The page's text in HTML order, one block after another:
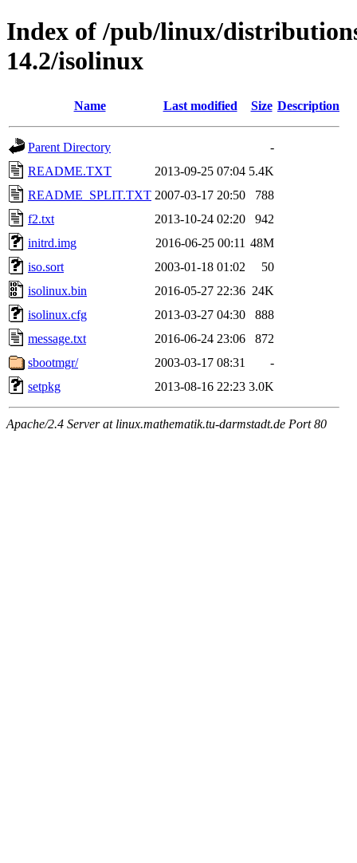
Index of /pub/linux/
14.2/isolinux
Name Last modified Size Description
Parent Directory
-
README.TXT
2013-09-25 07:04 5.4K
README_SPLIT.TXT 2007-03-17 20:50
788
f2.txt
2013-10-24 02:20
942
initrd.img
2016-06-25 00:11 48M
iso.sort
2003-01-18 01:02
50
isolinux.bin
2016-05-27 22:36 24K
isolinux.cfg
2013-03-27 04:30
888
message.txt
2016-06-24 23:06
872
sbootmgr/
2003-03-17 08:31
-
setpkg
2013-08-16 22:23 3.0K
Apache/2.4 Server at linux.mathematik.tu-darmstadt.de Port 80